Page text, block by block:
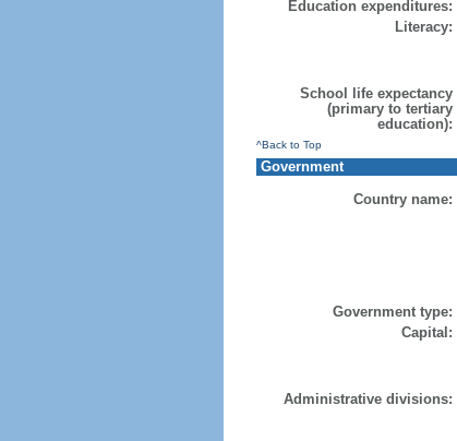
Education expenditures:
Literacy:
School life expectancy
(primary to tertiary
education):
^Back to Top
Government
Country name:
Government type:
Capital:
Administrative divisions: